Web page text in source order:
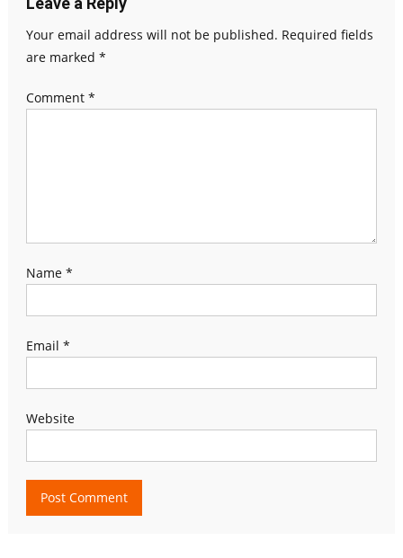
Your email address will not be published. Required fields
are marked *
Comment *
Name *
Email *
Website